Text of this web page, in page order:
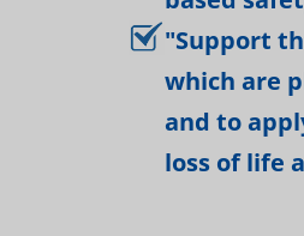
"Support
which are
and to
loss of life